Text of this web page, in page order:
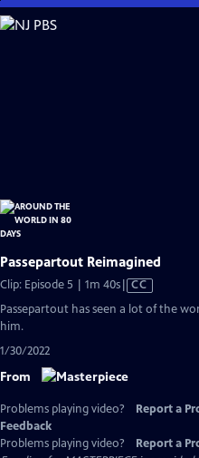
Skip
to
Passepartout Reimagined
Clip: Episode 5 | 1m 40sVideo
has
CC
Passepartout has seen a lot of the
him.
1/30/2022
From
Problems playing video? Report a
Feedback
Problems playing video?
Report a